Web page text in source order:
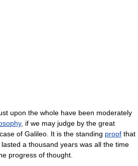
upon the whole have been moderately
, if we may judge by the great
of Galileo. It is the standing proof that
a thousand years was all the time
progress of thought.